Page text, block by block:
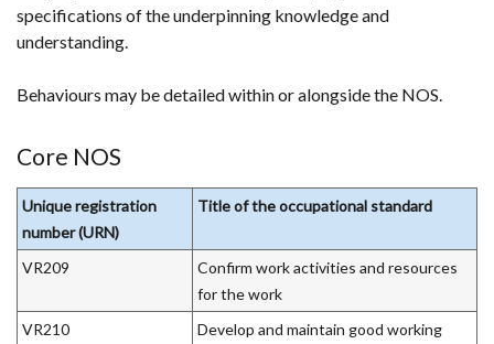
in
window
specifications of the underpinning knowledge and
understanding.
Behaviours may be detailed within or alongside the NOS.
Core NOS
Unique registration
number (URN)
Title of the occupational standard
VR209
Confirm work activities and resources
for the work
VR210
Develop and maintain good working